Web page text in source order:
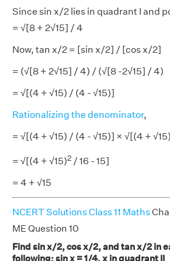
Since sin x/2 lies in quadrant I and
= √[8 + 2√15] / 4
Now, tan x/2 = [sin x/2] / [cos x/2]
= (√[8 + 2√15] / 4) / (√[8 -2√15] / 4)
= √[(4 + √15) / (4 - √15)]
Rationalizing the denominator,
= √[(4 + √15) / (4 - √15)] × √[(4 +
= √[(4 + √15)2 / 16 - 15]
= 4 + √15
NCERT Solutions Class 11 Maths
ME Question 10
Find sin x/2, cos x/2, and tan x/2 in
following: sin x = 1/4, x in quadrant II